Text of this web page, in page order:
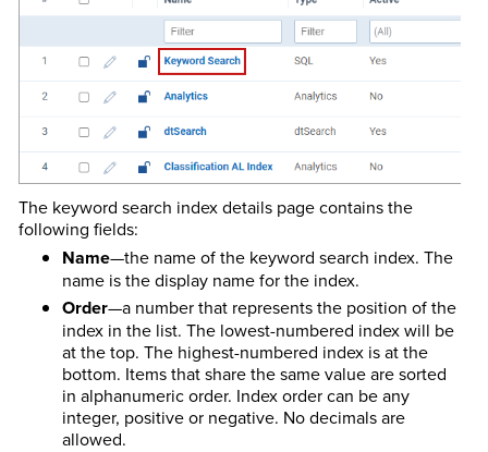
The keyword search index details page contains the
following fields:
Name—the name of the keyword search index. The
name is the display name for the index.
Order—a number that represents the position of the
index in the list. The lowest-numbered index will be
at the top. The highest-numbered index is at the
bottom. Items that share the same value are sorted
in alphanumeric order. Index order can be any
integer, positive or negative. No decimals are
allowed.